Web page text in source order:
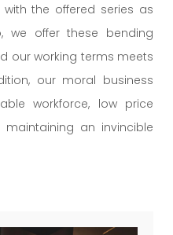
the offered series as
we offer these bending
our working terms meets
our moral business
workforce, low price
an invincible